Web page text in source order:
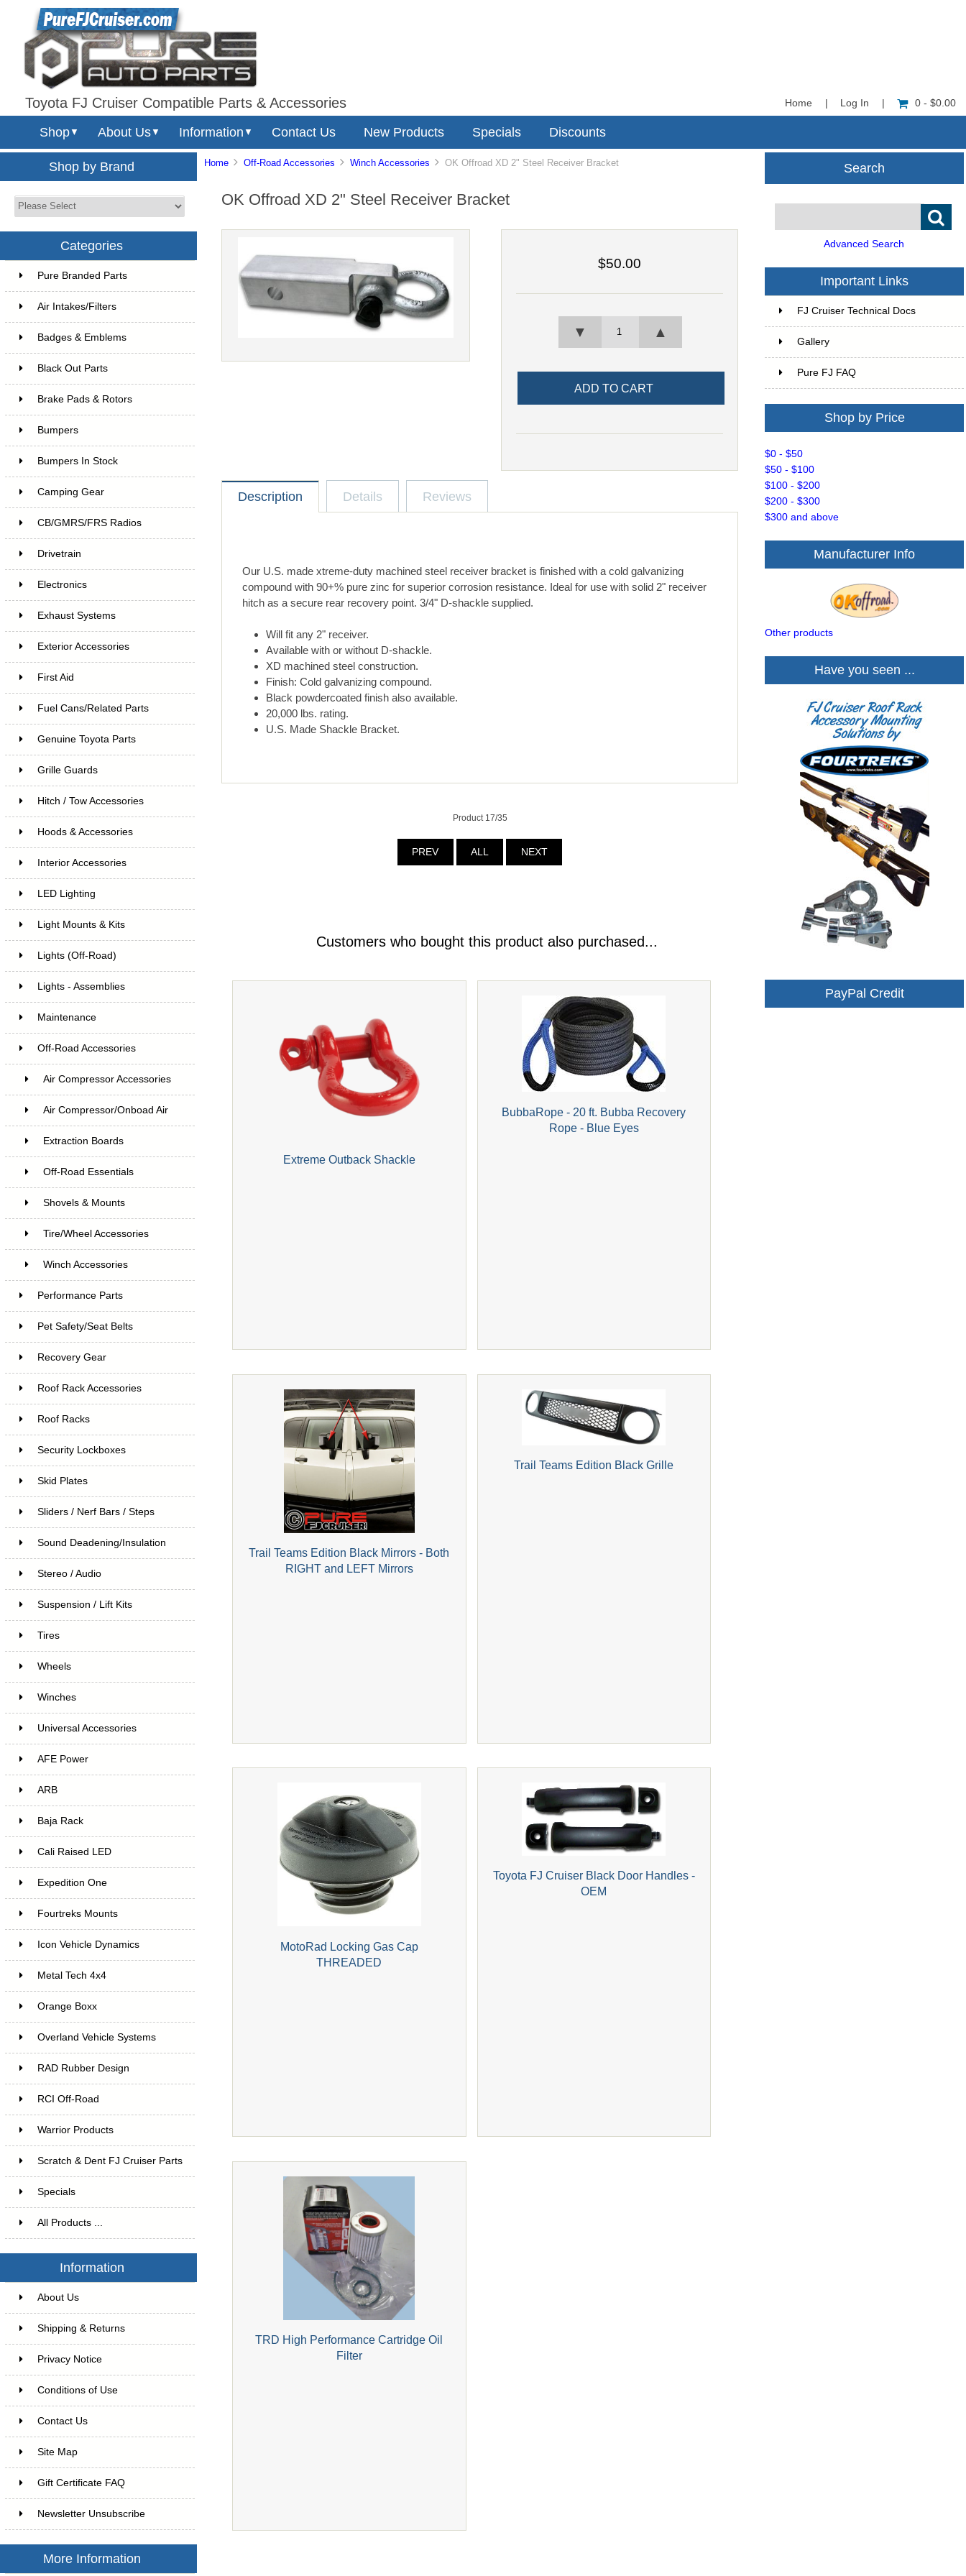
Toyota FJ Cruiser Compatible Parts & Accessories Home Log In 0 - $0.00
Shop▼ About Us▼ Information ▼ Contact Us New Products Specials Discounts
Shop by Brand
Categories
Pure Branded Parts
Air Intakes/Filters
Badges & Emblems
Black Out Parts
Brake Pads & Rotors
Bumpers
Bumpers In Stock
Camping Gear
CB/GMRS/FRS Radios
Drivetrain
Electronics
Exhaust Systems
Exterior Accessories
First Aid
Fuel Cans/Related Parts
Genuine Toyota Parts
Grille Guards
Hitch / Tow Accessories
Hoods & Accessories
Interior Accessories
LED Lighting
Light Mounts & Kits
Lights (Off-Road)
Lights - Assemblies
Maintenance
Off-Road Accessories
Air Compressor Accessories
Air Compressor/Onboad Air
Extraction Boards
Off-Road Essentials
Shovels & Mounts
Tire/Wheel Accessories
Winch Accessories
Performance Parts
Pet Safety/Seat Belts
Recovery Gear
Roof Rack Accessories
Roof Racks
Security Lockboxes
Skid Plates
Sliders / Nerf Bars / Steps
Sound Deadening/Insulation
Stereo / Audio
Suspension / Lift Kits
Tires
Wheels
Winches
Universal Accessories
AFE Power
ARB
Baja Rack
Cali Raised LED
Expedition One
Fourtreks Mounts
Icon Vehicle Dynamics
Metal Tech 4x4
Orange Boxx
Overland Vehicle Systems
RAD Rubber Design
RCI Off-Road
Warrior Products
Scratch & Dent FJ Cruiser Parts
Specials
All Products ...
Information
About Us
Shipping & Returns
Privacy Notice
Conditions of Use
Contact Us
Site Map
Gift Certificate FAQ
Newsletter Unsubscribe
More Information
Home Off-Road Accessories Winch Accessories OK Offroad XD 2" Steel Receiver Bracket
OK Offroad XD 2" Steel Receiver Bracket
$50.00
▲
▼
Description Details Reviews
Our U.S. made xtreme-duty machined steel receiver bracket is finished with a cold galvanizing
compound with 90+% pure zinc for superior corrosion resistance. Ideal for use with solid 2" receiver
hitch as a secure rear recovery point. 3/4" D-shackle supplied.
Will fit any 2" receiver.
Available with or without D-shackle.
XD machined steel construction.
Finish: Cold galvanizing compound.
Black powdercoated finish also available.
20,000 lbs. rating.
U.S. Made Shackle Bracket.
Product 17/35
PREV ALL NEXT
Customers who bought this product also purchased...
Extreme Outback Shackle
BubbaRope - 20 ft. Bubba Recovery
Rope - Blue Eyes
Trail Teams Edition Black Mirrors - Both
RIGHT and LEFT Mirrors
Trail Teams Edition Black Grille
MotoRad Locking Gas Cap
THREADED
Toyota FJ Cruiser Black Door Handles -
OEM
TRD High Performance Cartridge Oil
Filter
Search
Advanced Search
Important Links
FJ Cruiser Technical Docs
Gallery
Pure FJ FAQ
Shop by Price
$0 - $50
$50 - $100
$100 - $200
$200 - $300
$300 and above
Manufacturer Info
Other products
Have you seen ...
PayPal Credit